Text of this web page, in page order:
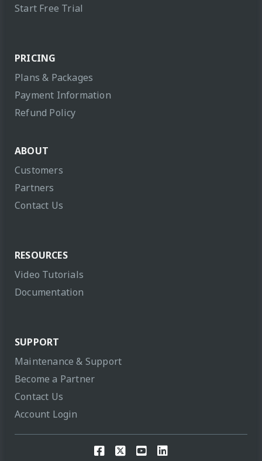
Start Free Trial
PRICING
Plans & Packages
Payment Information
Refund Policy
ABOUT
Customers
Partners
Contact Us
RESOURCES
Video Tutorials
Documentation
SUPPORT
Maintenance & Support
Become a Partner
Contact Us
Account Login